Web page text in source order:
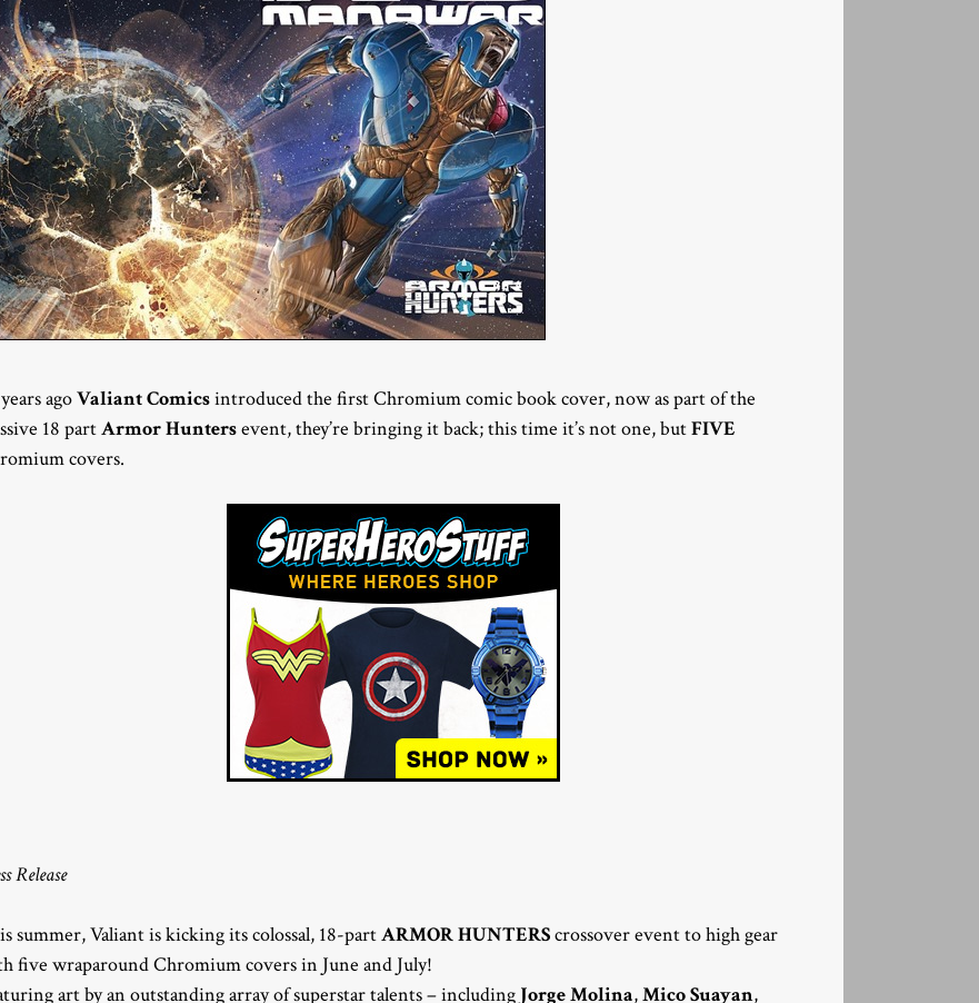
agoValiant Comicsintroduced the first Chromium comic book cover, now as part of the
18 partArmor Huntersevent, they’re bringing it back; this time it’s not one, butFIVE
covers.
Release
summer, Valiant is kicking its colossal, 18-partARMOR HUNTERScrossover event to high gear
five wraparound Chromium covers in June and July!
art by an outstanding array of superstar talents – including Jorge Molina,Mico Suayan,